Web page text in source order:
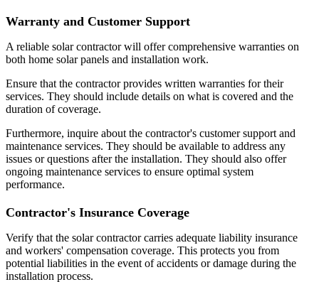
Warranty and Customer Support
A reliable solar contractor will offer comprehensive warranties on
both home solar panels and installation work.
Ensure that the contractor provides written warranties for their
services. They should include details on what is covered and the
duration of coverage.
Furthermore, inquire about the contractor's customer support and
maintenance services. They should be available to address any
issues or questions after the installation. They should also offer
ongoing maintenance services to ensure optimal system
performance.
Contractor's Insurance Coverage
Verify that the solar contractor carries adequate liability insurance
and workers' compensation coverage. This protects you from
potential liabilities in the event of accidents or damage during the
installation process.